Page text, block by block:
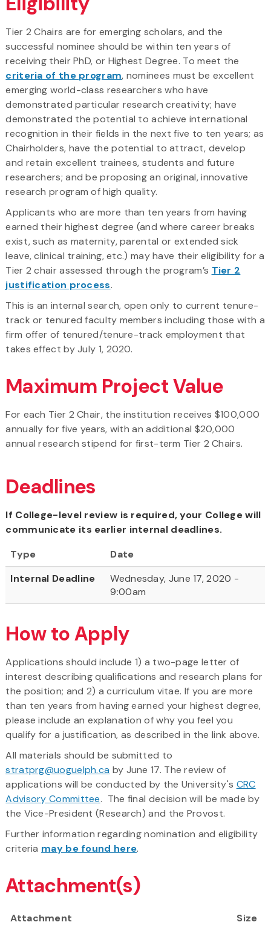
Tier 2 Chairs are for emerging scholars, and the
successful nominee should be within ten years of
receiving their PhD, or Highest Degree. To meet the
criteria of the program, nominees must be excellent
emerging world-class researchers who have
demonstrated particular research creativity; have
demonstrated the potential to achieve international
recognition in their fields in the next five to ten years; as
Chairholders, have the potential to attract, develop
and retain excellent trainees, students and future
researchers; and be proposing an original, innovative
research program of high quality.
Applicants who are more than ten years from having
earned their highest degree (and where career breaks
exist, such as maternity, parental or extended sick
leave, clinical training, etc.) may have their eligibility for a
Tier 2 chair assessed through the program’s Tier 2
justification process.
This is an internal search, open only to current tenure-
track or tenured faculty members including those with a
firm offer of tenured/tenure-track employment that
takes effect by July 1, 2020.
Maximum Project Value
For each Tier 2 Chair, the institution receives $100,000
annually for five years, with an additional $20,000
annual research stipend for first-term Tier 2 Chairs.
Deadlines
If College-level review is required, your College will
communicate its earlier internal deadlines.
Type
Date
Internal Deadline
Wednesday, June 17, 2020 -
9:00am
How to Apply
Applications should include 1) a two-page letter of
interest describing qualifications and research plans for
the position; and 2) a curriculum vitae. If you are more
than ten years from having earned your highest degree,
please include an explanation of why you feel you
qualify for a justification, as described in the link above.
All materials should be submitted to
stratprg@uoguelph.ca by June 17. The review of
applications will be conducted by the University's CRC
Advisory Committee. The final decision will be made by
the Vice-President (Research) and the Provost.
Further information regarding nomination and eligibility
criteria may be found here.
Attachment(s)
Attachment
Size